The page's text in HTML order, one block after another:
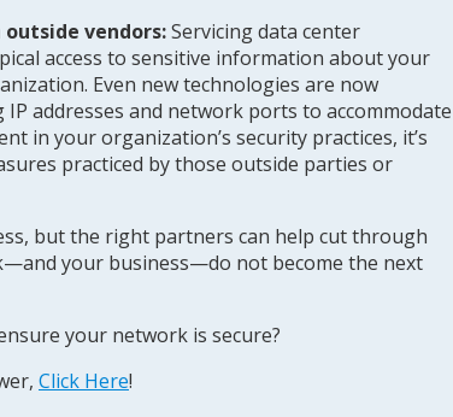
vendors:Servicing data center
access to sensitive information about your
Even new technologies are now
addresses and network ports to accommodate
in your organization’s security practices, it’s
practiced by those outside parties or
but the right partners can help cut through
your business—do not become the next
your network is secure?
Click Here!